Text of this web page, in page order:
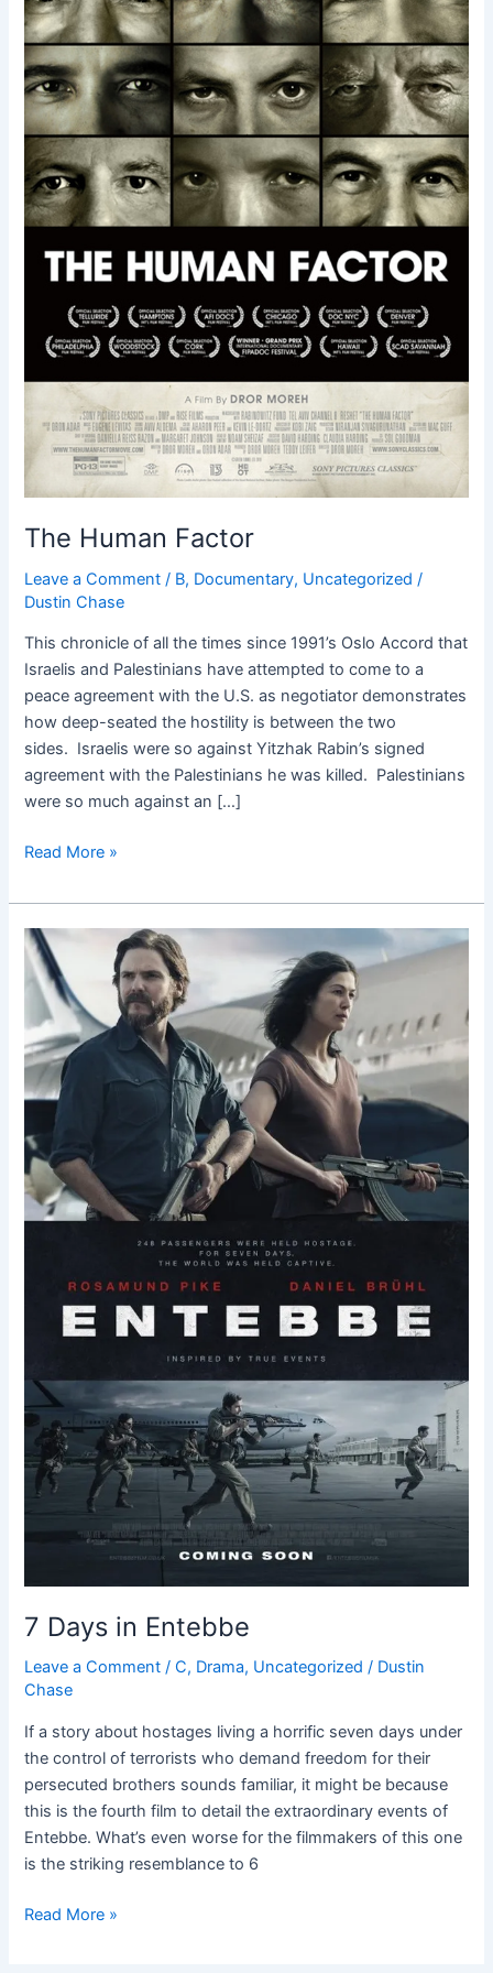
The Human Factor
Leave a Comment / B, Documentary, Uncategorized /
Dustin Chase
This chronicle of all the times since 1991’s Oslo Accord that
Israelis and Palestinians have attempted to come to a
peace agreement with the U.S. as negotiator demonstrates
how deep-seated the hostility is between the two
sides. Israelis were so against Yitzhak Rabin’s signed
agreement with the Palestinians he was killed. Palestinians
were so much against an […]
Read More »
7 Days in Entebbe
Leave a Comment /C, Drama, Uncategorized / Dustin
Chase
If a story about hostages living a horrific seven days under
the control of terrorists who demand freedom for their
persecuted brothers sounds familiar, it might be because
this is the fourth film to detail the extraordinary events of
Entebbe. What’s even worse for the filmmakers of this one
is the striking resemblance to 6
7
Days
Entebbe
Read More »